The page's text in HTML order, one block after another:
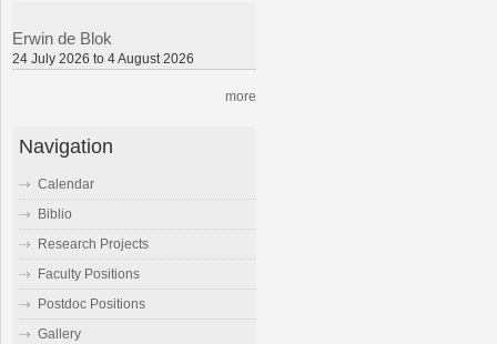
Erwin de Blok
24 July 2026 to 4 August 2026
more
Navigation
Calendar
Biblio
Research Projects
Faculty Positions
Postdoc Positions
Gallery